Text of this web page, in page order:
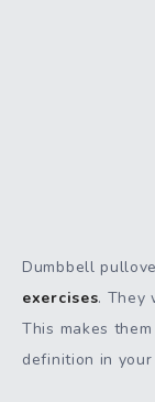
Dumbbell
exercises. They
This makes
definition in your